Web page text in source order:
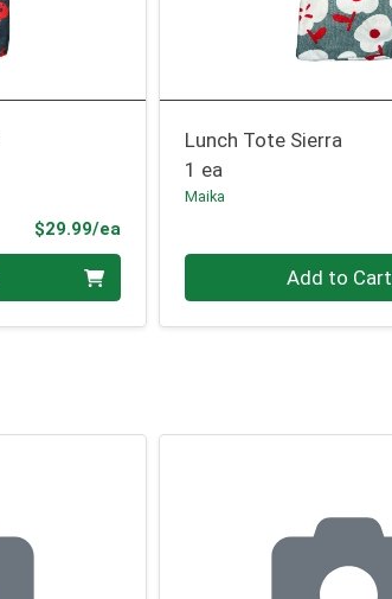
$29.99/eaProduct Price
Lunch Tote Sierra
1 ea
Maika
Add to Cart